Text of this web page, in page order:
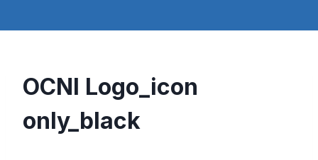
OCNI Logo_icon
only_black